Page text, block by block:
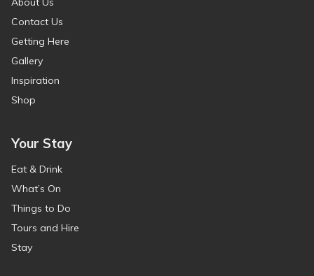
Contact Us
Getting Here
Gallery
Inspiration
Shop
Your Stay
Eat & Drink
What’s On
Things to Do
Tours and Hire
Stay